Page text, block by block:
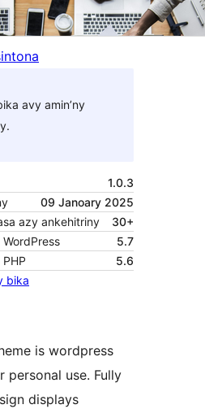
avy amin’ny
1.0.3
09 Janoary 2025
azy ankehitriny
30+
WordPress
5.7
5.6
bika
is wordpress
personal use. Fully
displays